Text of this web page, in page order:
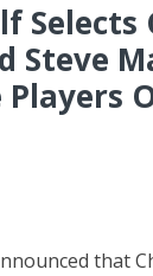
Selects
Steve
Players
that